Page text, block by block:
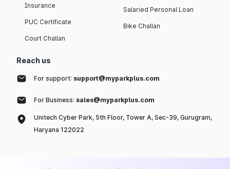
Insurance
PUC Certificate
Court Challan
Salaried Personal Loan
Bike Challan
Reach us
For support: support@myparkplus.com
For Business: sales@myparkplus.com
Unitech Cyber Park, 5th Floor, Tower A, Sec-39, Gurugram,
Haryana 122022